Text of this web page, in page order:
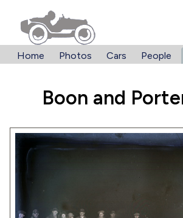
Home Photos Cars People
Boon and